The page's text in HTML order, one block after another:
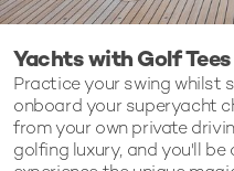
Yachts with Golf Tees
Practice your swing whilst
onboard your superyacht
from your own private
golfing luxury, and you'll